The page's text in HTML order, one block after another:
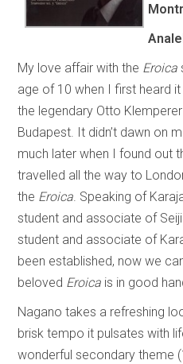
My love affair with the Eroica
age of 10 when I first heard
the legendary Otto
Budapest. It didn’t dawn on
much later when I found out
travelled all the way to
the Eroica . Speaking of
student and associate of
student and associate of
been established, now we
beloved Eroica is in good
Nagano takes a refreshing
brisk tempo it pulsates with
wonderful secondary theme